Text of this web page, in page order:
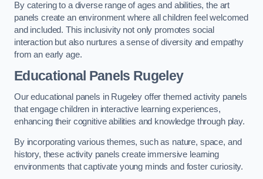
By catering to a diverse range of ages and abilities, the art
panels create an environment where all children feel welcomed
and included. This inclusivity not only promotes social
interaction but also nurtures a sense of diversity and empathy
from an early age.
Educational Panels Rugeley
Our educational panels in Rugeley offer themed activity panels
that engage children in interactive learning experiences,
enhancing their cognitive abilities and knowledge through play.
By incorporating various themes, such as nature, space, and
history, these activity panels create immersive learning
environments that captivate young minds and foster curiosity.